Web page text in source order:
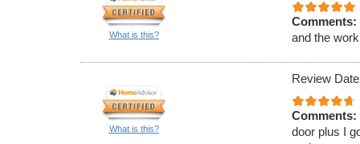
What is this?
Comments:
and the
What is this?
Review
Comments:
door plus I